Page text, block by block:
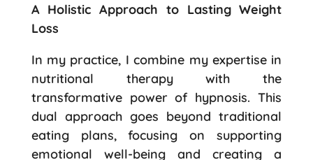
A Holistic Approach to Lasting Weight
Loss
In my practice, I combine my expertise in
nutritional therapy with the
transformative power of hypnosis. This
dual approach goes beyond traditional
eating plans, focusing on supporting
emotional well-being and creating a